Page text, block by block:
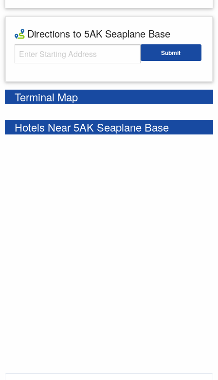
Directions to 5AK Seaplane Base
Starting Address Submit
Terminal Map
Hotels Near 5AK Seaplane Base